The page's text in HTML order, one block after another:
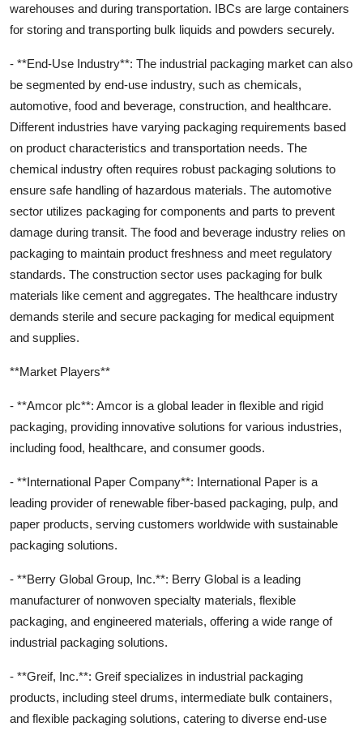
warehouses and during transportation. IBCs are large containers
for storing and transporting bulk liquids and powders securely.
- **End-Use Industry**: The industrial packaging market can also
be segmented by end-use industry, such as chemicals,
automotive, food and beverage, construction, and healthcare.
Different industries have varying packaging requirements based
on product characteristics and transportation needs. The
chemical industry often requires robust packaging solutions to
ensure safe handling of hazardous materials. The automotive
sector utilizes packaging for components and parts to prevent
damage during transit. The food and beverage industry relies on
packaging to maintain product freshness and meet regulatory
standards. The construction sector uses packaging for bulk
materials like cement and aggregates. The healthcare industry
demands sterile and secure packaging for medical equipment
and supplies.
**Market Players**
- **Amcor plc**: Amcor is a global leader in flexible and rigid
packaging, providing innovative solutions for various industries,
including food, healthcare, and consumer goods.
- **International Paper Company**: International Paper is a
leading provider of renewable fiber-based packaging, pulp, and
paper products, serving customers worldwide with sustainable
packaging solutions.
- **Berry Global Group, Inc.**: Berry Global is a leading
manufacturer of nonwoven specialty materials, flexible
packaging, and engineered materials, offering a wide range of
industrial packaging solutions.
- **Greif, Inc.**: Greif specializes in industrial packaging
products, including steel drums, intermediate bulk containers,
and flexible packaging solutions, catering to diverse end-use